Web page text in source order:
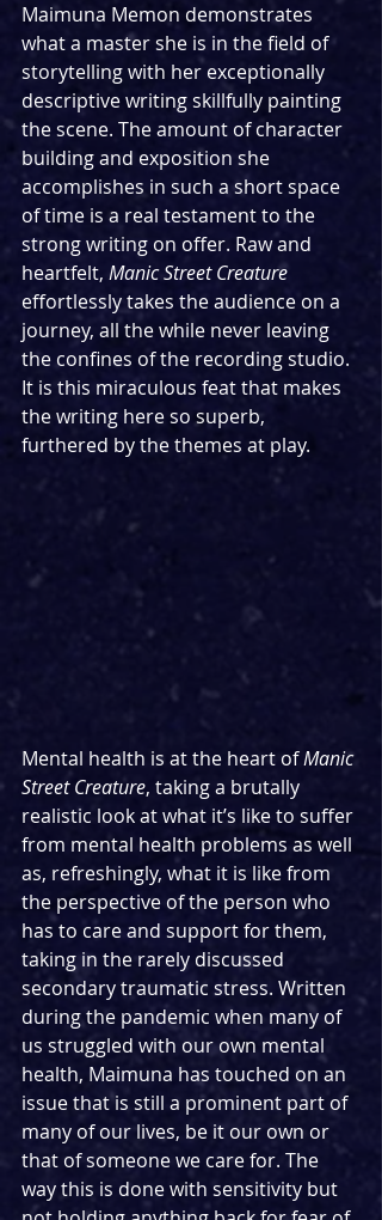
Maimuna Memon demonstrates
what a master she is in the field of
storytelling with her exceptionally
descriptive writing skillfully painting
the scene. The amount of character
building and exposition she
accomplishes in such a short space
of time is a real testament to the
strong writing on offer. Raw and
heartfelt, Manic Street Creature
effortlessly takes the audience on a
journey, all the while never leaving
the confines of the recording studio.
It is this miraculous feat that makes
the writing here so superb,
furthered by the themes at play.
Mental health is at the heart of Manic
Street Creature, taking a brutally
realistic look at what it’s like to suffer
from mental health problems as well
as, refreshingly, what it is like from
the perspective of the person who
has to care and support for them,
taking in the rarely discussed
secondary traumatic stress. Written
during the pandemic when many of
us struggled with our own mental
health, Maimuna has touched on an
issue that is still a prominent part of
many of our lives, be it our own or
that of someone we care for. The
way this is done with sensitivity but